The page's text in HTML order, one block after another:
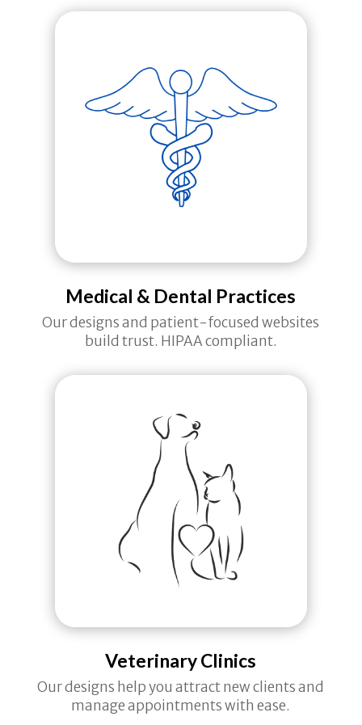
Medical & Dental Practices
Our designs and patient-focused websites
build trust. HIPAA compliant.
Veterinary Clinics
Our designs help you attract new clients and
manage appointments with ease.